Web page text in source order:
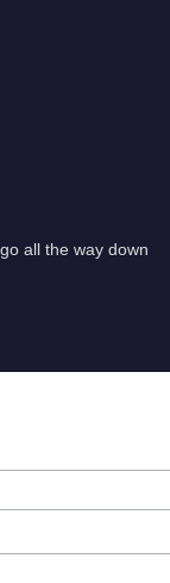
all the way down